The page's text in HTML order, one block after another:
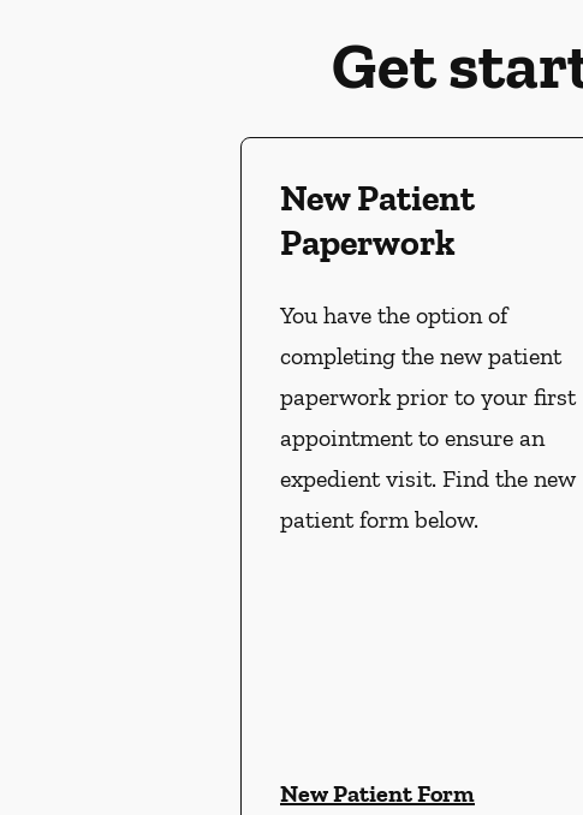
Get
New Patient
Paperwork
You have the option of
completing the new patient
paperwork prior to your first
appointment to ensure an
expedient visit. Find the new
patient form below.
New Patient Form